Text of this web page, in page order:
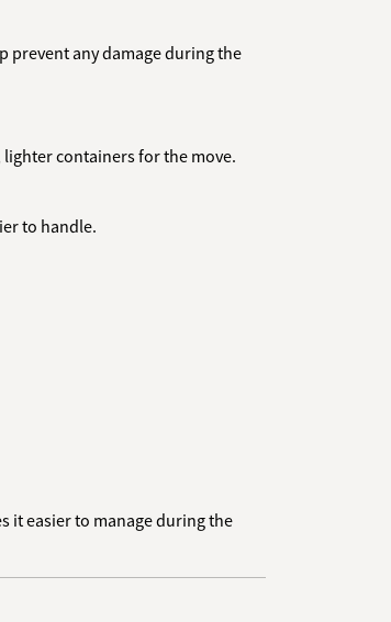
prevent any damage during the
containers for the move.
to handle.
it easier to manage during the